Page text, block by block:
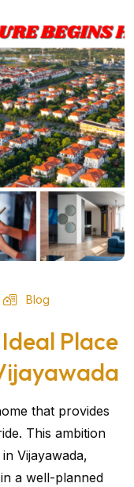
Blog
Place
that provides
This ambition
Vijayawada,
a well-planned